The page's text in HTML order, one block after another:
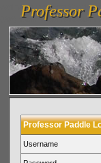
vanlinelogistics.com Seattle
(WA) Commercial Relocation
Professor
Professor
Professor Paddle
Username